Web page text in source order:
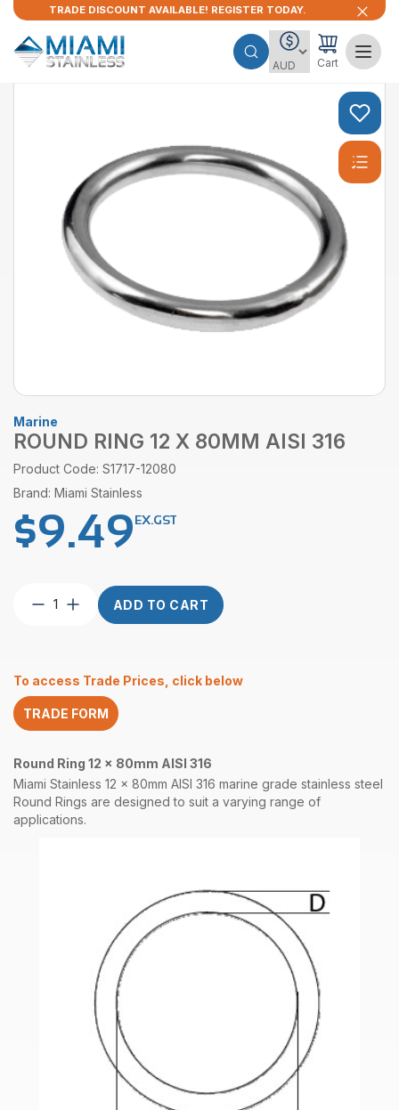
TRADE DISCOUNT AVAILABLE! REGISTER TODAY.
Cart
Marine
ROUND RING 12 X 80MM AISI 316
Product Code: S1717-12080
Brand: Miami Stainless
$9.49EX.GST
Round
AISI
316
quantity
ADD TO CART
To access Trade Prices, click below
TRADE FORM
Round Ring 12 x 80mm AISI 316
Miami Stainless 12 x 80mm AISI 316 marine grade stainless steel
Round Rings are designed to suit a varying range of
applications.